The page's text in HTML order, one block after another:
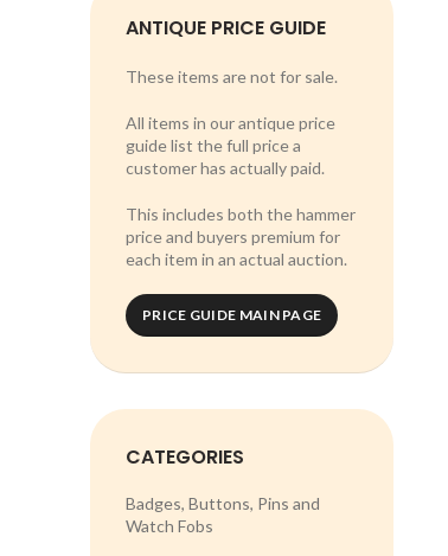
ANTIQUE PRICE GUIDE
These items are not for sale.
All items in our antique price
guide list the full price a
customer has actually paid.
This includes both the hammer
price and buyers premium for
each item in an actual auction.
PRICE GUIDE MAIN PAGE
CATEGORIES
Badges, Buttons, Pins and
Watch Fobs